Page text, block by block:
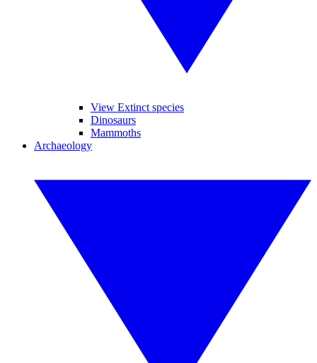
View Extinct species
Dinosaurs
Mammoths
Archaeology